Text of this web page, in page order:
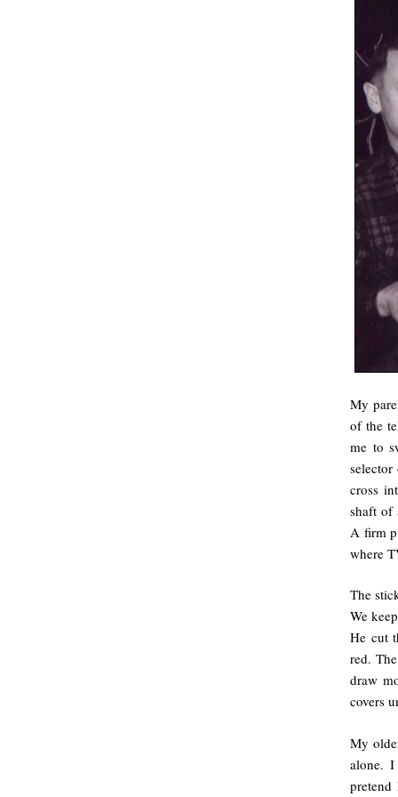
My
of the
me to
cross
shaft of
A firm
where
The
We
He cut
red.
draw
covers
My
alone.